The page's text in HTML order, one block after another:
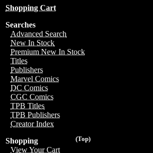
Shopping Cart
Searches
Advanced Search
New In Stock
Premium New In Stock
Titles
Publishers
Marvel Comics
DC Comics
CGC Comics
TPB Titles
TPB Publishers
Creator Index
(Top)
Shopping
View Your Cart